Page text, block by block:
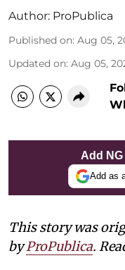
Author: ProPublica
Published on: Aug 05,
Updated on: Aug 05,
Add
Add as
This story was
byProPublica.